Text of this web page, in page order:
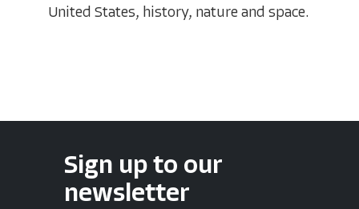
United States, history, nature and space.
Sign up to our
newsletter